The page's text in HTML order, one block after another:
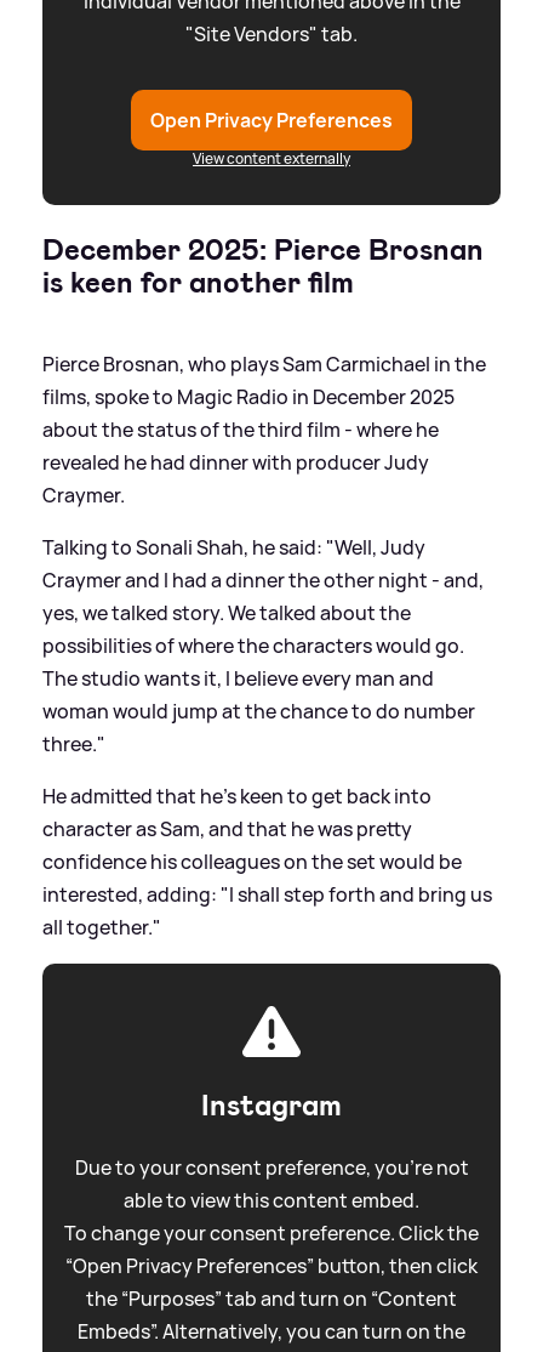
"Site Vendors" tab.
Open Privacy Preferences
View content externally
December 2025: Pierce Brosnan
is keen for another film
Pierce Brosnan, who plays Sam Carmichael in the
films, spoke to Magic Radio in December 2025
about the status of the third film - where he
revealed he had dinner with producer Judy
Craymer.
Talking to Sonali Shah, he said: "Well, Judy
Craymer and I had a dinner the other night - and,
yes, we talked story. We talked about the
possibilities of where the characters would go.
The studio wants it, I believe every man and
woman would jump at the chance to do number
three."
He admitted that he's keen to get back into
character as Sam, and that he was pretty
confidence his colleagues on the set would be
interested, adding: "I shall step forth and bring us
all together."
Instagram
Due to your consent preference, you're not
able to view this content embed.
To change your consent preference. Click the
“Open Privacy Preferences” button, then click
the “Purposes” tab and turn on “Content
Embeds”. Alternatively, you can turn on the